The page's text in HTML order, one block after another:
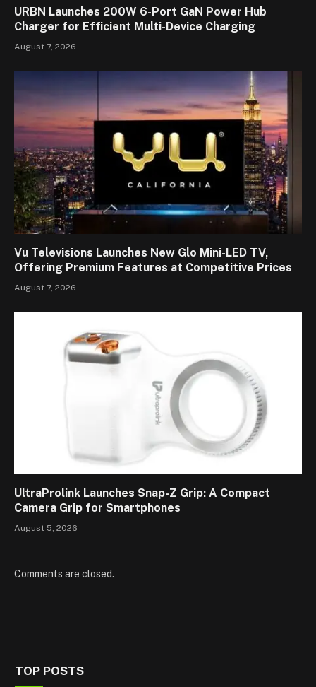
URBN Launches 200W 6-Port GaN Power Hub
Charger for Efficient Multi-Device Charging
August 7, 2026
Vu Televisions Launches New Glo Mini-LED TV,
Offering Premium Features at Competitive Prices
August 7, 2026
UltraProlink Launches Snap-Z Grip: A Compact
Camera Grip for Smartphones
August 5, 2026
Comments are closed.
TOP POSTS